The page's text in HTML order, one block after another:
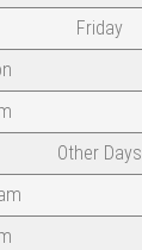
Friday
Other Days